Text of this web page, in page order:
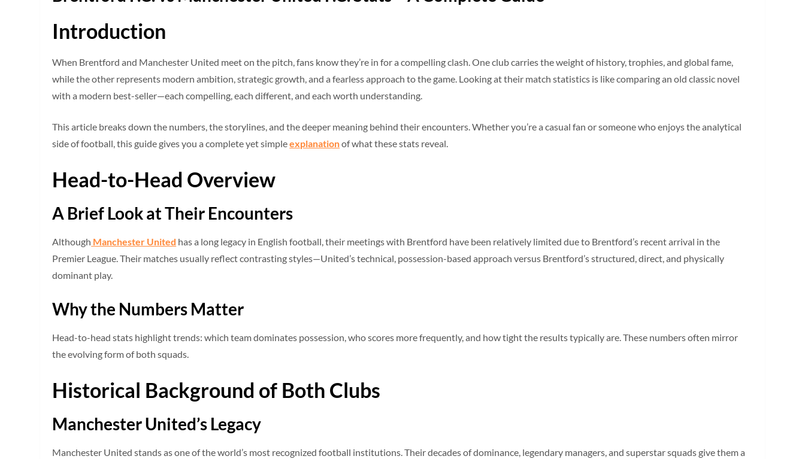
Introduction
When Brentford and Manchester United meet on the pitch, fans know they’re in for a compelling clash. One club carries the weight of history, trophies, and global fame,
while the other represents modern ambition, strategic growth, and a fearless approach to the game. Looking at their match statistics is like comparing an old classic novel
with a modern best-seller—each compelling, each different, and each worth understanding.
This article breaks down the numbers, the storylines, and the deeper meaning behind their encounters. Whether you’re a casual fan or someone who enjoys the analytical
side of football, this guide gives you a complete yet simpleexplanationof what these stats reveal.
Head-to-Head Overview
A Brief Look at Their Encounters
Although Manchester United has a long legacy in English football, their meetings with Brentford have been relatively limited due to Brentford’s recent arrival in the
Premier League. Their matches usually reflect contrasting styles—United’s technical, possession-based approach versus Brentford’s structured, direct, and physically
dominant play.
Why the Numbers Matter
Head-to-head stats highlight trends: which team dominates possession, who scores more frequently, and how tight the results typically are. These numbers often mirror
the evolving form of both squads.
Historical Background of Both Clubs
Manchester United’s Legacy
Manchester United stands as one of the world’s most recognized football institutions. Their decades of dominance, legendary managers, and superstar squads give them a